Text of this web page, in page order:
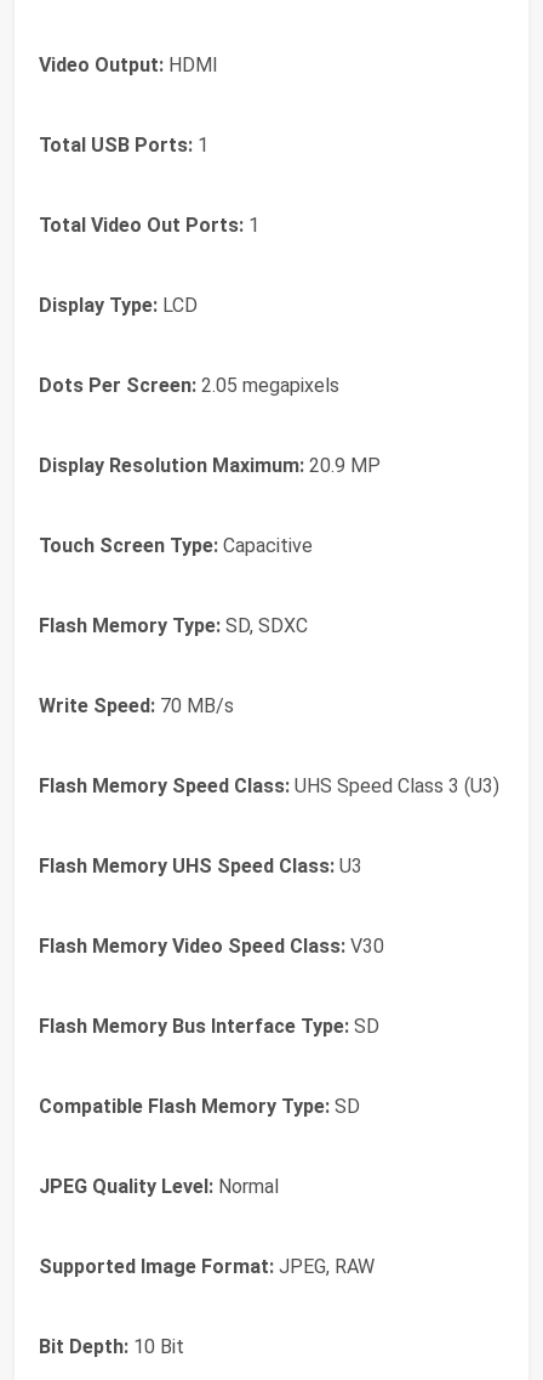
Video Output: HDMI
Total USB Ports: 1
Total Video Out Ports: 1
Display Type: LCD
Dots Per Screen: 2.05 megapixels
Display Resolution Maximum: 20.9 MP
Touch Screen Type: Capacitive
Flash Memory Type: SD, SDXC
Write Speed: 70 MB/s
Flash Memory Speed Class: UHS Speed Class 3 (U3)
Flash Memory UHS Speed Class: U3
Flash Memory Video Speed Class: V30
Flash Memory Bus Interface Type: SD
Compatible Flash Memory Type: SD
JPEG Quality Level: Normal
Supported Image Format: JPEG, RAW
Bit Depth: 10 Bit